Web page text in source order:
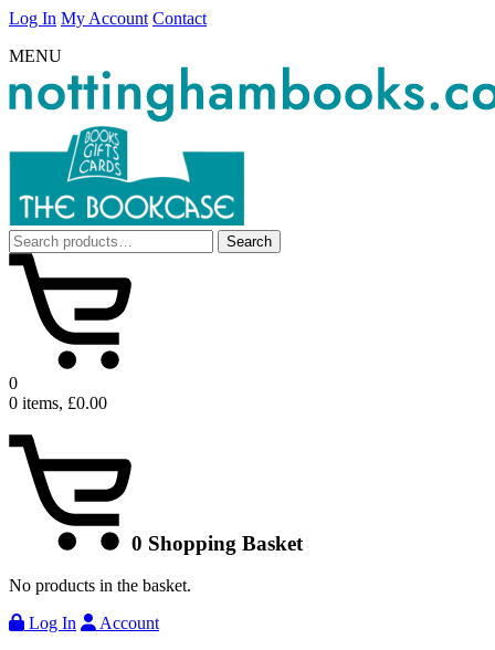
Log In My Account Contact
MENU
Search
for:
Search
0
0 items, £0.00
0 Shopping Basket
No products in the basket.
Log In
Account